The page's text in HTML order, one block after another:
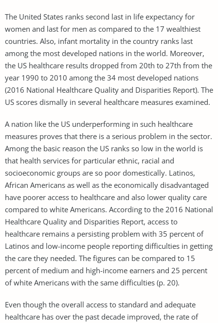
The United States ranks second last in life expectancy for
women and last for men as compared to the 17 wealthiest
countries. Also, infant mortality in the country ranks last
among the most developed nations in the world. Moreover,
the US healthcare results dropped from 20th to 27th from the
year 1990 to 2010 among the 34 most developed nations
(2016 National Healthcare Quality and Disparities Report). The
US scores dismally in several healthcare measures examined.
A nation like the US underperforming in such healthcare
measures proves that there is a serious problem in the sector.
Among the basic reason the US ranks so low in the world is
that health services for particular ethnic, racial and
socioeconomic groups are so poor domestically. Latinos,
African Americans as well as the economically disadvantaged
have poorer access to healthcare and also lower quality care
compared to white Americans. According to the 2016 National
Healthcare Quality and Disparities Report, access to
healthcare remains a persisting problem with 35 percent of
Latinos and low-income people reporting difficulties in getting
the care they needed. The figures can be compared to 15
percent of medium and high-income earners and 25 percent
of white Americans with the same difficulties (p. 20).
Even though the overall access to standard and adequate
healthcare has over the past decade improved, the rate of